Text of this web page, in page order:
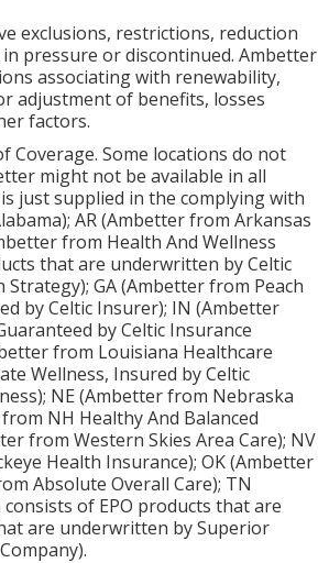
exclusions, restrictions, reduction
pressure or discontinued. Ambetter
associating with renewability,
adjustment of benefits, losses
factors.
Some locations do not
might not be available in all
just supplied in the complying with
AR (Ambetter from Arkansas
from Health And Wellness
that are underwritten by Celtic
GA (Ambetter from Peach
by Celtic Insurer); IN (Ambetter
by Celtic Insurance
from Louisiana Healthcare
Wellness, Insured by Celtic
NE (Ambetter from Nebraska
NH Healthy And Balanced
from Western Skies Area Care); NV
Health Insurance); OK (Ambetter
Absolute Overall Care); TN
of EPO products that are
are underwritten by Superior